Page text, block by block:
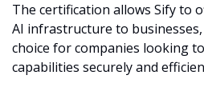
The certification allows Sify to
AI infrastructure to
choice for companies looking
capabilities securely and